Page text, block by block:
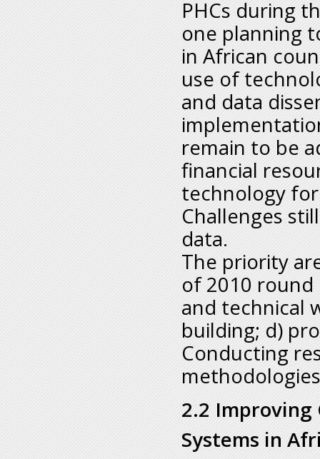
PHCs during
one planning
in African
use of
and data
remain to be
financial
technology
Challenges
data.
The priority
of 2010 round
and technical
building; d)
Conducting
methodologies
2.2
Systems in